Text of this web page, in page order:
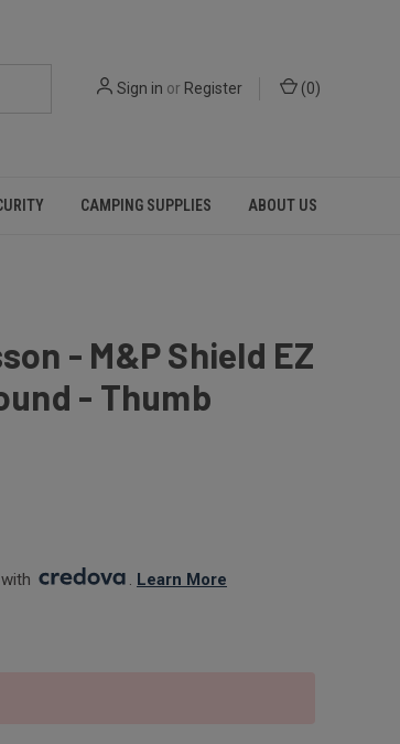
Sign in or Register (0)
CAMPING SUPPLIES ABOUT US
- M&P Shield EZ
- Thumb
. Learn More